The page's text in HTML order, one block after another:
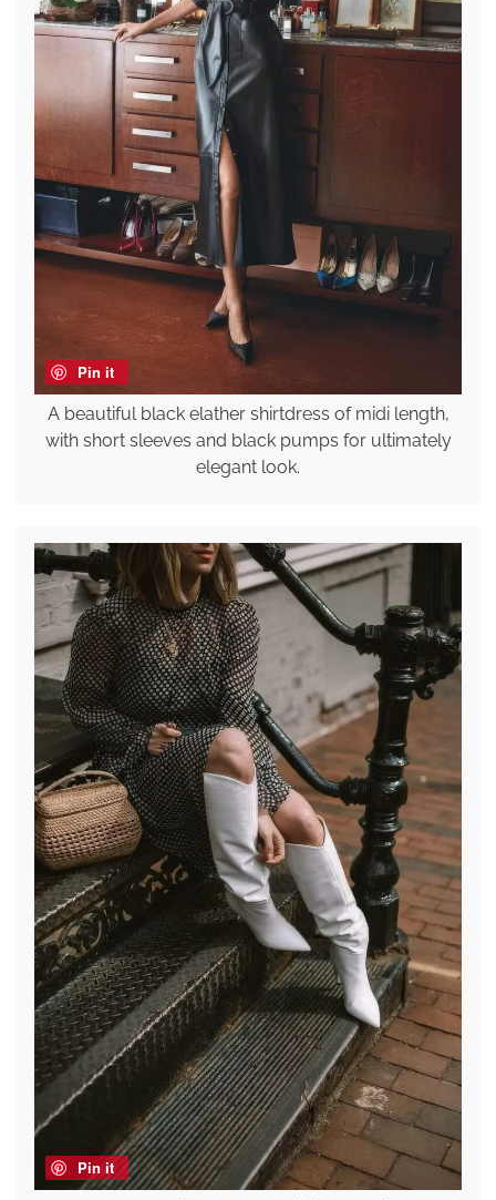
Pin it
A beautiful black elather shirtdress of midi length,
with short sleeves and black pumps for ultimately
elegant look.
Pin it